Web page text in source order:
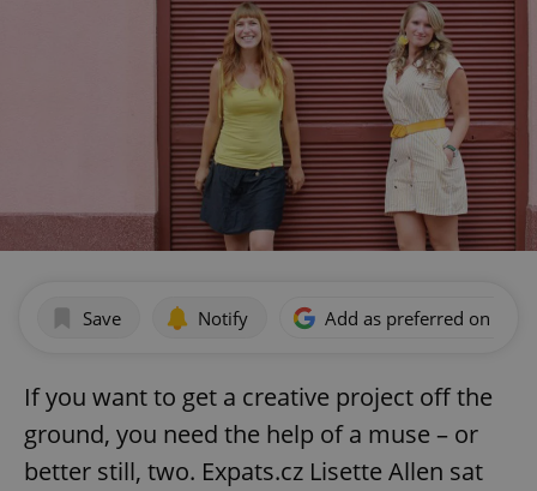
Save Notify Add as preferred on
If you want to get a creative project off the
ground, you need the help of a muse – or
better still, two. Expats.cz Lisette Allen sat